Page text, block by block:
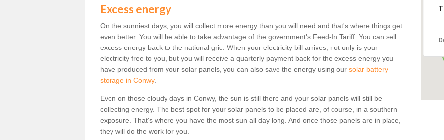
Excess energy
On the sunniest days, you will collect more energy than you will need and that's where things get
even better. You will be able to take advantage of the government's Feed-In Tariff. You can sell
excess energy back to the national grid. When your electricity bill arrives, not only is your
electricity free to you, but you will receive a quarterly payment back for the excess energy you
have produced from your solar panels, you can also save the energy using our solar battery
storage in Conwy.
Even on those cloudy days in Conwy, the sun is still there and your solar panels will still be
collecting energy. The best spot for your solar panels to be placed are, of course, in a southern
exposure. That's where you have the most sun all day long. And once those panels are in place,
they will do the work for you.